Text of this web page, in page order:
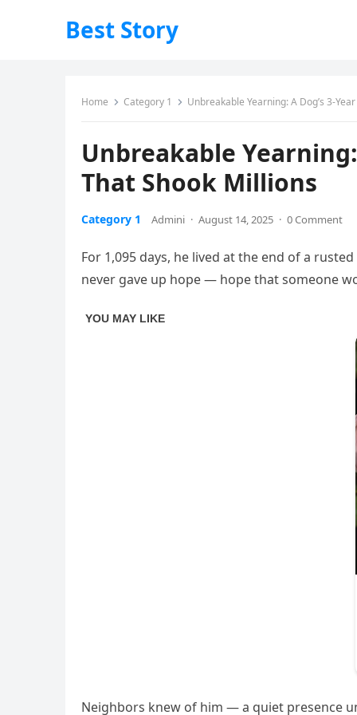
Best Story
Home Category 1 Unbreakable Yearning: A Dog’s 3-
Unbreakable
That Shook Millions
Category 1 Admini · August 14, 2025 · 0 Comment
For 1,095 days, he lived at the end of a
never gave up hope — hope that someone
Neighbors knew of him — a quiet presence